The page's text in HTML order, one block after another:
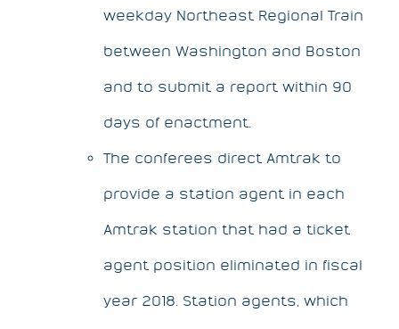
weekday Northeast Regional Train
between Washington and Boston
and to submit a report within 90
days of enactment.
The conferees direct Amtrak to
provide a station agent in each
Amtrak station that had a ticket
agent position eliminated in fiscal
year 2018. Station agents, which